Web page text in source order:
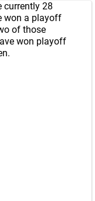
currently 28
won a playoff
of those
won playoff